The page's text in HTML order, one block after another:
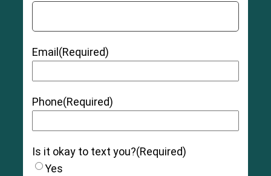
been slightly overstretched, but there is no pain
tendon has been torn slightly, and there may be
moderate tenderness, swelling, pain, and
Grade 3 (Severe):The muscle and/or tendon
is completely ruptured (torn), with severe
Email (Required)
Phone(Required)
Is it okay to text you?(Required)
Yes